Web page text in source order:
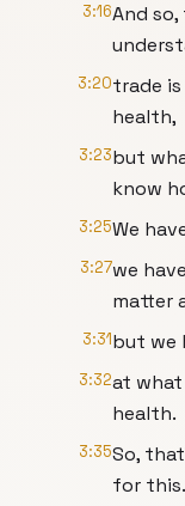
3:16And
3:20trade
health,
3:23but
know
3:25We
3:27we
matter
3:31but we
3:32at
health.
3:35So,
for this.